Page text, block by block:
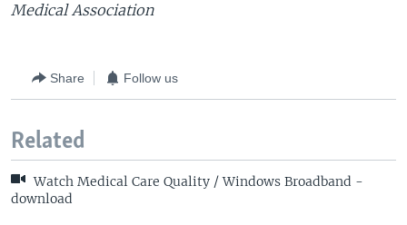
Medical Association
Share Follow us
Related
Watch Medical Care Quality / Windows Broadband -
download